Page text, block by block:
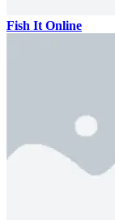
Fish It Online